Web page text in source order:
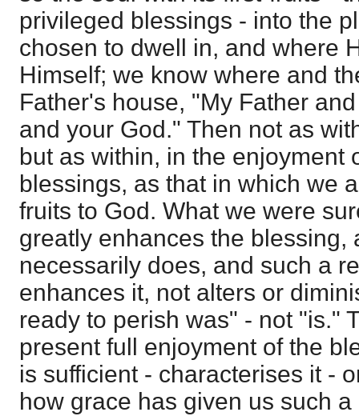
privileged blessings - into the
chosen to dwell in, and where
Himself; we know where and
Father's house, "My Father
and your God." Then not as
but as within, in the enjoyment
blessings, as that in which we
fruits to God. What we were
greatly enhances the blessing,
necessarily does, and such a
enhances it, not alters or
ready to perish was" - not "is."
present full enjoyment of the
is sufficient - characterises it -
how grace has given us such a